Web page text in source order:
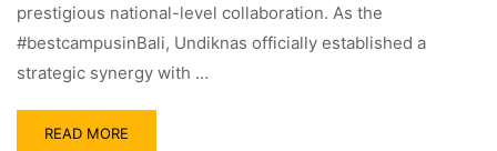
prestigious national-level collaboration. As the
#bestcampusinBali, Undiknas officially established a
strategic synergy with …
READ MORE